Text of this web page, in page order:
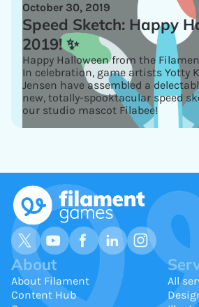
October 30, 2019
Speed Sketch: Happy
2019! ✨
Happy Halloween from the
In celebration, game artists Yotty
Jensen have assembled a
new, totally-spooktacular speed
our studio mascot Filabee!
About
About Filament
Content Hub
All